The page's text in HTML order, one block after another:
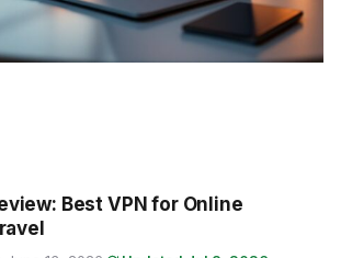
Best VPN for Online